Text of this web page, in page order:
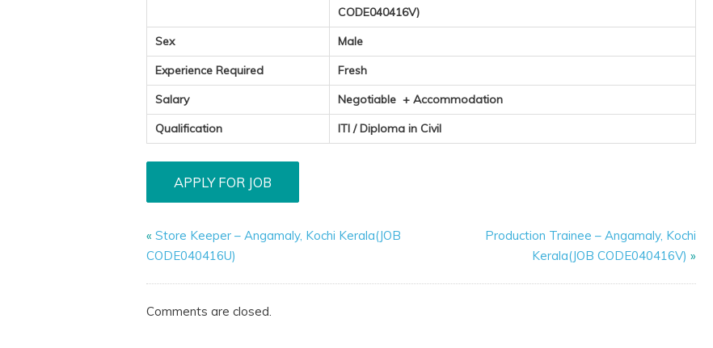
CODE040416V)
Sex
Male
Experience Required
Fresh
Salary
Negotiable + Accommodation
Qualification
ITI / Diploma in Civil
«Store Keeper – Angamaly, Kochi Kerala(JOB
CODE040416U)
Production Trainee – Angamaly, Kochi
Kerala(JOB CODE040416V) »
Comments are closed.